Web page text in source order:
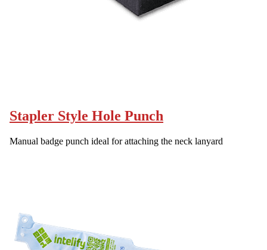
Stapler Style Hole Punch
Manual badge punch ideal for attaching the neck lanyard